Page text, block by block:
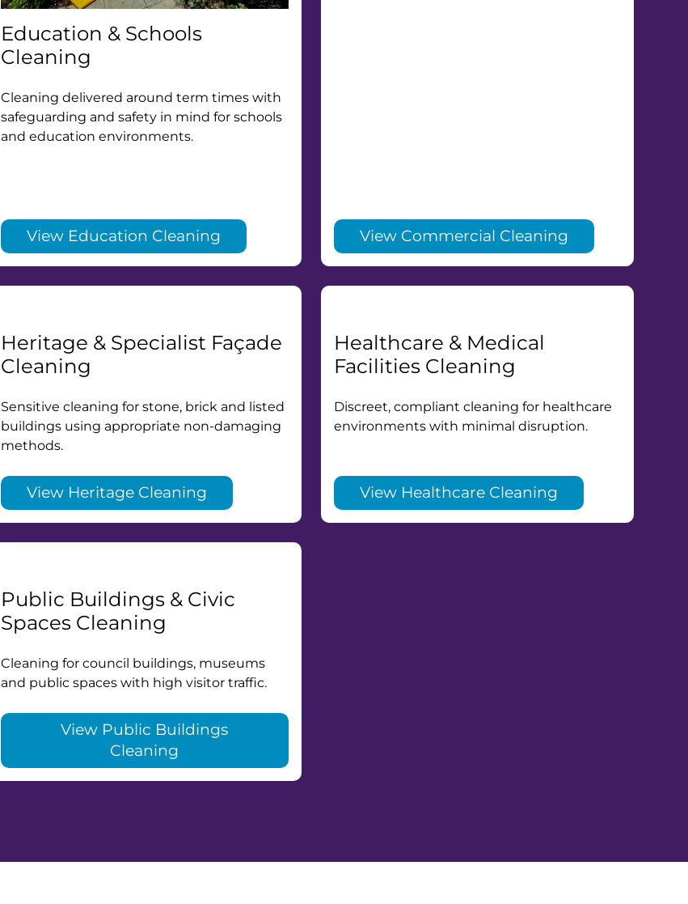
Education & Schools
Cleaning
Cleaning delivered around term times with
safeguarding and safety in mind for schools
and education environments.
View Education Cleaning View Commercial Cleaning
Heritage & Specialist Façade
Cleaning
Sensitive cleaning for stone, brick and listed
buildings using appropriate non-damaging
methods.
View Heritage Cleaning
Healthcare & Medical
Facilities Cleaning
Discreet, compliant cleaning for healthcare
environments with minimal disruption.
View Healthcare Cleaning
Public Buildings & Civic
Spaces Cleaning
Cleaning for council buildings, museums
and public spaces with high visitor traffic.
View Public Buildings
Cleaning